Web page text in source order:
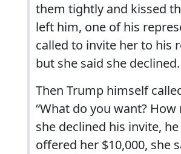
them tightly and kissed
left him, one of his
called to invite her to his
but she said she declined.
Then Trump himself
“What do you want? How
she declined his invite,
offered her $10,000, she